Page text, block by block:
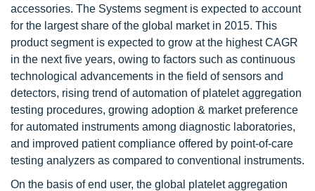
accessories. The Systems segment is expected to account
for the largest share of the global market in 2015. This
product segment is expected to grow at the highest CAGR
in the next five years, owing to factors such as continuous
technological advancements in the field of sensors and
detectors, rising trend of automation of platelet aggregation
testing procedures, growing adoption & market preference
for automated instruments among diagnostic laboratories,
and improved patient compliance offered by point-of-care
testing analyzers as compared to conventional instruments.
On the basis of end user, the global platelet aggregation